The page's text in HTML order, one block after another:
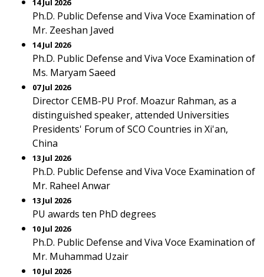
14 Jul 2026
Ph.D. Public Defense and Viva Voce Examination of
Mr. Zeeshan Javed
14 Jul 2026
Ph.D. Public Defense and Viva Voce Examination of
Ms. Maryam Saeed
07 Jul 2026
Director CEMB-PU Prof. Moazur Rahman, as a
distinguished speaker, attended Universities
Presidents' Forum of SCO Countries in Xi'an,
China
13 Jul 2026
Ph.D. Public Defense and Viva Voce Examination of
Mr. Raheel Anwar
13 Jul 2026
PU awards ten PhD degrees
10 Jul 2026
Ph.D. Public Defense and Viva Voce Examination of
Mr. Muhammad Uzair
10 Jul 2026